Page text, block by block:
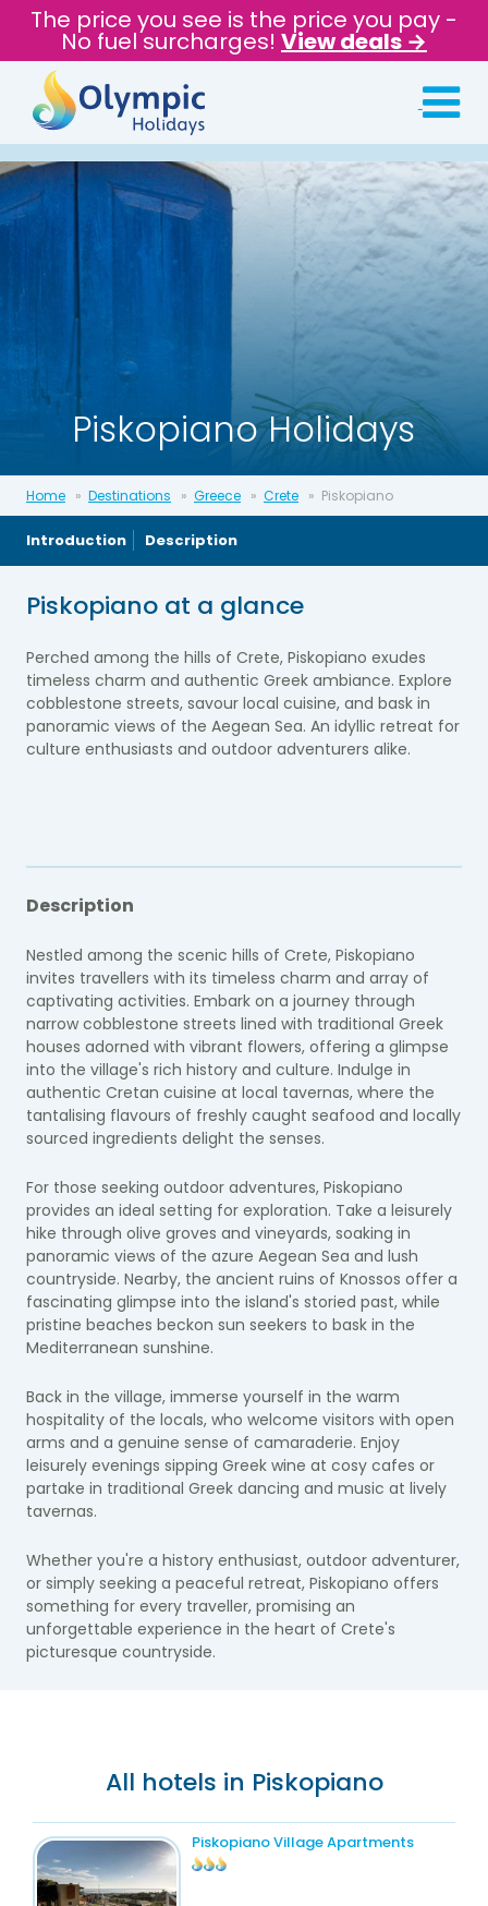
The price you see is the price you pay -
No fuel surcharges! View deals →
Piskopiano Holidays
Home Destinations Greece Crete Piskopiano
Introduction Description
Piskopiano at a glance
Perched among the hills of Crete, Piskopiano exudes
timeless charm and authentic Greek ambiance. Explore
cobblestone streets, savour local cuisine, and bask in
panoramic views of the Aegean Sea. An idyllic retreat for
culture enthusiasts and outdoor adventurers alike.
Description
Nestled among the scenic hills of Crete, Piskopiano
invites travellers with its timeless charm and array of
captivating activities. Embark on a journey through
narrow cobblestone streets lined with traditional Greek
houses adorned with vibrant flowers, offering a glimpse
into the village's rich history and culture. Indulge in
authentic Cretan cuisine at local tavernas, where the
tantalising flavours of freshly caught seafood and locally
sourced ingredients delight the senses.
For those seeking outdoor adventures, Piskopiano
provides an ideal setting for exploration. Take a leisurely
hike through olive groves and vineyards, soaking in
panoramic views of the azure Aegean Sea and lush
countryside. Nearby, the ancient ruins of Knossos offer a
fascinating glimpse into the island's storied past, while
pristine beaches beckon sun seekers to bask in the
Mediterranean sunshine.
Back in the village, immerse yourself in the warm
hospitality of the locals, who welcome visitors with open
arms and a genuine sense of camaraderie. Enjoy
leisurely evenings sipping Greek wine at cosy cafes or
partake in traditional Greek dancing and music at lively
tavernas.
Whether you're a history enthusiast, outdoor adventurer,
or simply seeking a peaceful retreat, Piskopiano offers
something for every traveller, promising an
unforgettable experience in the heart of Crete's
picturesque countryside.
All hotels in Piskopiano
Piskopiano Village Apartments